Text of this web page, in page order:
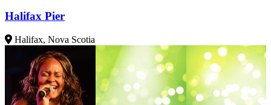
Halifax Pier
Halifax, Nova Scotia